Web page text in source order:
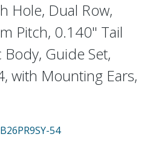
Hole, Dual Row,
Pitch, 0.140" Tail
Body, Guide Set,
with Mounting Ears,
54